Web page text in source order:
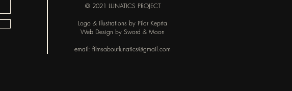
© 2021 LUNATICS PROJECT
Logo & Illustrations by Pilar Keprta
Web Design by Sword & Moon
email: filmsaboutlunatics@gmail.com